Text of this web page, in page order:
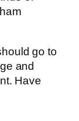
go to
and
Have